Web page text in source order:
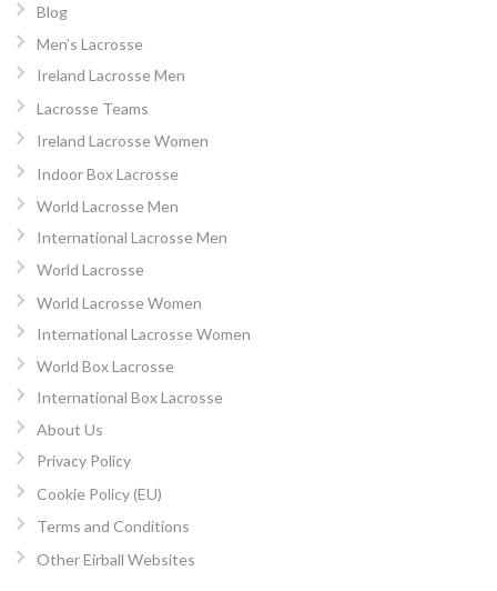
Blog
Men’s Lacrosse
Ireland Lacrosse Men
Lacrosse Teams
Ireland Lacrosse Women
Indoor Box Lacrosse
World Lacrosse Men
International Lacrosse Men
World Lacrosse
World Lacrosse Women
International Lacrosse Women
World Box Lacrosse
International Box Lacrosse
About Us
Privacy Policy
Cookie Policy (EU)
Terms and Conditions
Other Eirball Websites